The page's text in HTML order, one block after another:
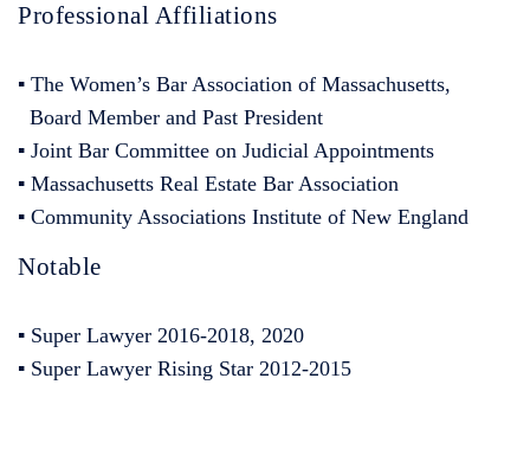
Professional Affiliations
▪ The Women’s Bar Association of Massachusetts,
Board Member and Past President
▪ Joint Bar Committee on Judicial Appointments
▪ Massachusetts Real Estate Bar Association
▪ Community Associations Institute of New England
Notable
▪ Super Lawyer 2016-2018, 2020
▪ Super Lawyer Rising Star 2012-2015